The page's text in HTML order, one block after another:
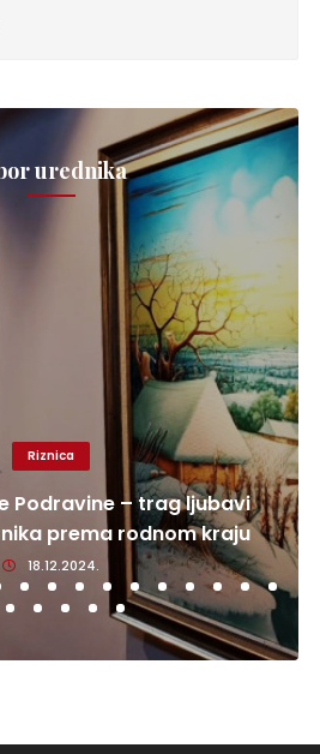
urednika
Riznica
Podravine – trag ljubavi
prema rodnom kraju
18.12.2024.